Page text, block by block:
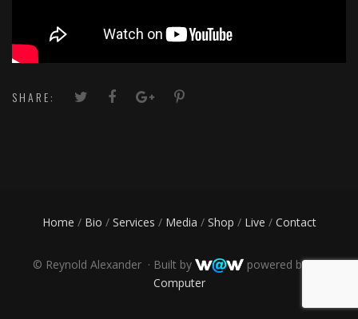
SHARE:
Home / Bio / Services / Media / Shop / Live / Contact
© Reynold Alexander · Built by powered byPR
Computer